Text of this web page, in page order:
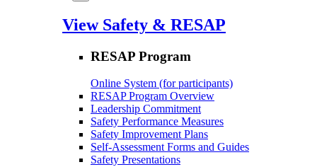
View Safety & RESAP
RESAP Program
Online System (for participants)
RESAP Program Overview
Leadership Commitment
Safety Performance Measures
Safety Improvement Plans
Self-Assessment Forms and Guides
Safety Presentations